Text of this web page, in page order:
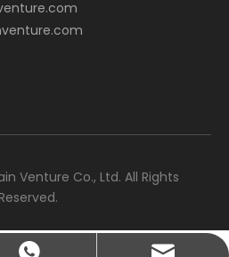
Venture Co., Ltd. All Rights
Reserved.